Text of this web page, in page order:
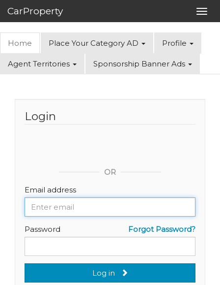
CarProperty
Home Place Your Category AD Profile
Agent Territories Sponsorship Banner Ads
Login
OR
Email address
Forgot Password?
Password
Log in